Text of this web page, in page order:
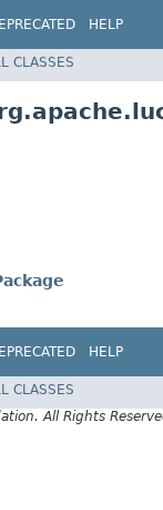
HELP
CLASSES
HELP
CLASSES
All Rights